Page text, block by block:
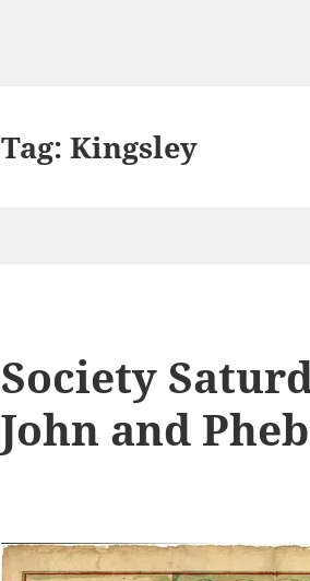
Tag:Kingsley
Society
John and